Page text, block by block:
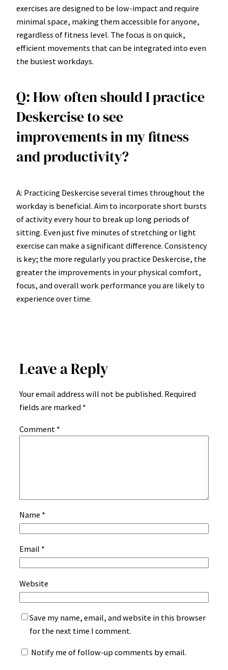
exercises are designed to be low-impact and require
minimal space, making them accessible for anyone,
regardless of fitness level. The focus is on quick,
efficient movements that can be integrated into even
the busiest workdays.
Q: How often should I practice
Deskercise to see
improvements in my fitness
and productivity?
A: Practicing Deskercise several times throughout the
workday is beneficial. Aim to incorporate short bursts
of activity every hour to break up long periods of
sitting. Even just five minutes of stretching or light
exercise can make a significant difference. Consistency
is key; the more regularly you practice Deskercise, the
greater the improvements in your physical comfort,
focus, and overall work performance you are likely to
experience over time.
Leave a Reply
Your email address will not be published. Required
fields are marked *
Comment *
Name *
Email *
Website
Save my name, email, and website in this browser
for the next time I comment.
Notify me of follow-up comments by email.